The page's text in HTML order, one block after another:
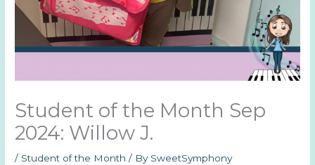
Student of the Month Sep
2024: Willow J.
/ Student of the Month / By SweetSymphony